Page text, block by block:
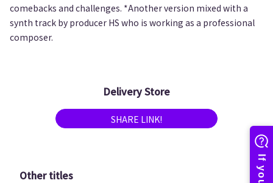
comebacks and challenges. *Another version mixed with a
synth track by producer HS who is working as a professional
composer.
Delivery Store
SHARE LINK!
Other titles